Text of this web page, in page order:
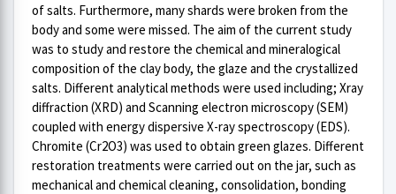
of salts. Furthermore, many shards were broken from the
body and some were missed. The aim of the current study
was to study and restore the chemical and mineralogical
composition of the clay body, the glaze and the crystallized
salts. Different analytical methods were used including; Xray
diffraction (XRD) and Scanning electron microscopy (SEM)
coupled with energy dispersive X-ray spectroscopy (EDS).
Chromite (Cr2O3) was used to obtain green glazes. Different
restoration treatments were carried out on the jar, such as
mechanical and chemical cleaning, consolidation, bonding